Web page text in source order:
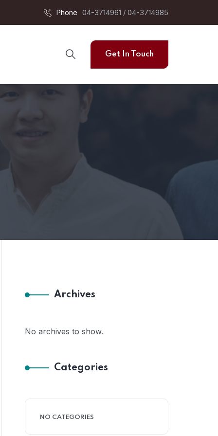
Phone 04-3714961 / 04-3714985
Get In Touch
Archives
No archives to show.
Categories
NO CATEGORIES